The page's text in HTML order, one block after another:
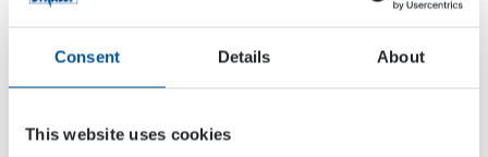
Consent Details About
This website uses cookies